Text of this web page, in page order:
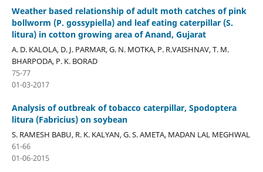
Weather based relationship of adult moth catches of pink
bollworm (P. gossypiella) and leaf eating caterpillar (S.
litura) in cotton growing area of Anand, Gujarat
A. D. KALOLA, D. J. PARMAR, G. N. MOTKA, P. R.VAISHNAV, T. M.
BHARPODA, P. K. BORAD
75-77
01-03-2017
Analysis of outbreak of tobacco caterpillar, Spodoptera
litura (Fabricius) on soybean
S. RAMESH BABU, R. K. KALYAN, G. S. AMETA, MADAN LAL MEGHWAL
61-66
01-06-2015